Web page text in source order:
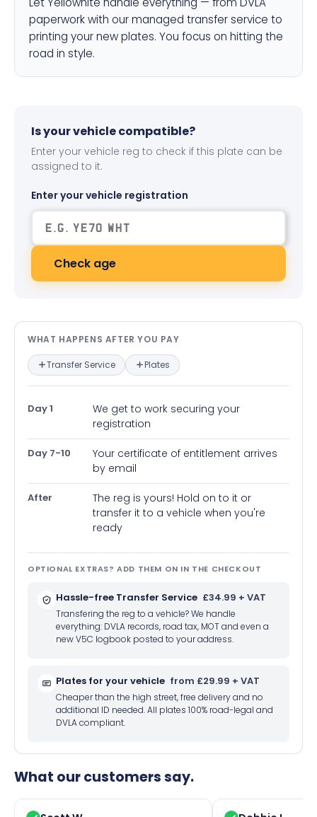
paperwork with our managed transfer service to
printing your new plates. You focus on hitting the
road in style.
Is your vehicle compatible?
Enter your vehicle reg to check if this plate can be
assigned to it.
Enter your vehicle registration
Check age
What happens after you pay —
WHAT HAPPENS AFTER YOU PAY
Transfer Service Plates
Day 1
We get to work securing your
registration
Day 7-10
Your certificate of entitlement arrives
by email
After
The reg is yours! Hold on to it or
transfer it to a vehicle when you're
ready
OPTIONAL EXTRAS? ADD THEM ON IN THE CHECKOUT
Hassle-free Transfer Service £34.99 + VAT
Transfering the reg to a vehicle? We handle
everything: DVLA records, road tax, MOT and even a
new V5C logbook posted to your address.
Plates for your vehicle from £29.99 + VAT
Cheaper than the high street, free delivery and no
additional ID needed. All plates 100% road-legal and
DVLA compliant.
What our customers say.